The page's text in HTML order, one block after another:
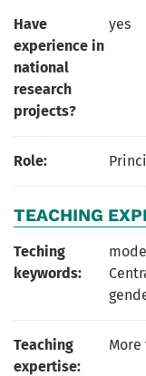
Have
experience in
national
research
projects?
yes
Role:
TEACHING
Teching
keywords:
Teaching
expertise:
More